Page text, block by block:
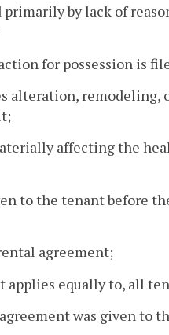
by lack of
for possession is
alteration, remodeling,
affecting the
to the tenant before
agreement;
applies equally to, all
was given to